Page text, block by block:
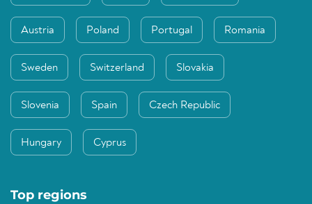
Austria Poland Portugal Romania
Sweden Switzerland Slovakia
Slovenia Spain Czech Republic
Hungary Cyprus
Top regions